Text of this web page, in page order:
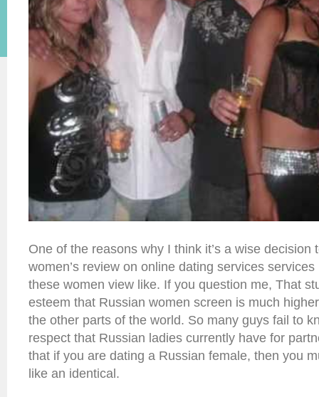
One of the reasons why I think it’s a wise decision
women’s review on online dating services
these women view like. If you question me, That
esteem that Russian women screen is much
the other parts of the world. So many guys fail to
respect that Russian ladies currently have for
that if you are dating a Russian female, then you
like an identical.